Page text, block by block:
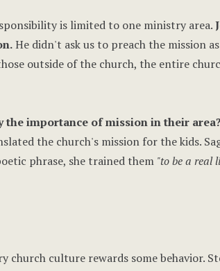
is limited to one ministry area.
He didn't ask us to preach the mission
outside of the church, the entire
the importance of mission in their area?
the church's mission for the kids.
phrase, she trained them "to be a real
church culture rewards some behavior.